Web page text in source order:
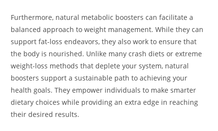
Furthermore, natural metabolic boosters can facilitate a
balanced approach to weight management. While they can
support fat-loss endeavors, they also work to ensure that
the body is nourished. Unlike many crash diets or extreme
weight-loss methods that deplete your system, natural
boosters support a sustainable path to achieving your
health goals. They empower individuals to make smarter
dietary choices while providing an extra edge in reaching
their desired results.